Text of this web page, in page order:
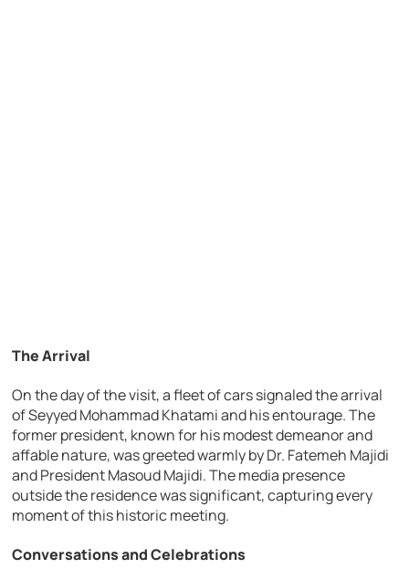
The Arrival
On the day of the visit, a fleet of cars signaled the arrival
of Seyyed Mohammad Khatami and his entourage. The
former president, known for his modest demeanor and
affable nature, was greeted warmly by Dr. Fatemeh Majidi
and President Masoud Majidi. The media presence
outside the residence was significant, capturing every
moment of this historic meeting.
Conversations and Celebrations